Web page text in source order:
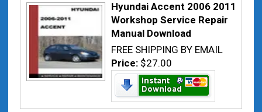
Hyundai Accent 2006 2011
Workshop Service Repair
Manual Download
FREE SHIPPING BY EMAIL
Price: $27.00